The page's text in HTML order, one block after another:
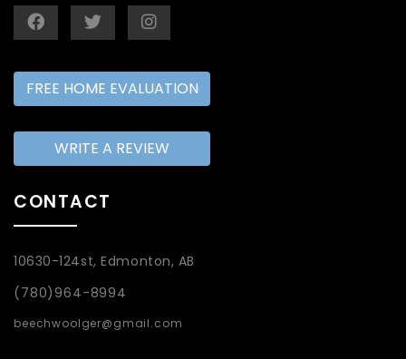
FREE HOME EVALUATION
WRITE A REVIEW
CONTACT
10630-124st, Edmonton, AB
(780)964-8994
beechwoolger@gmail.com